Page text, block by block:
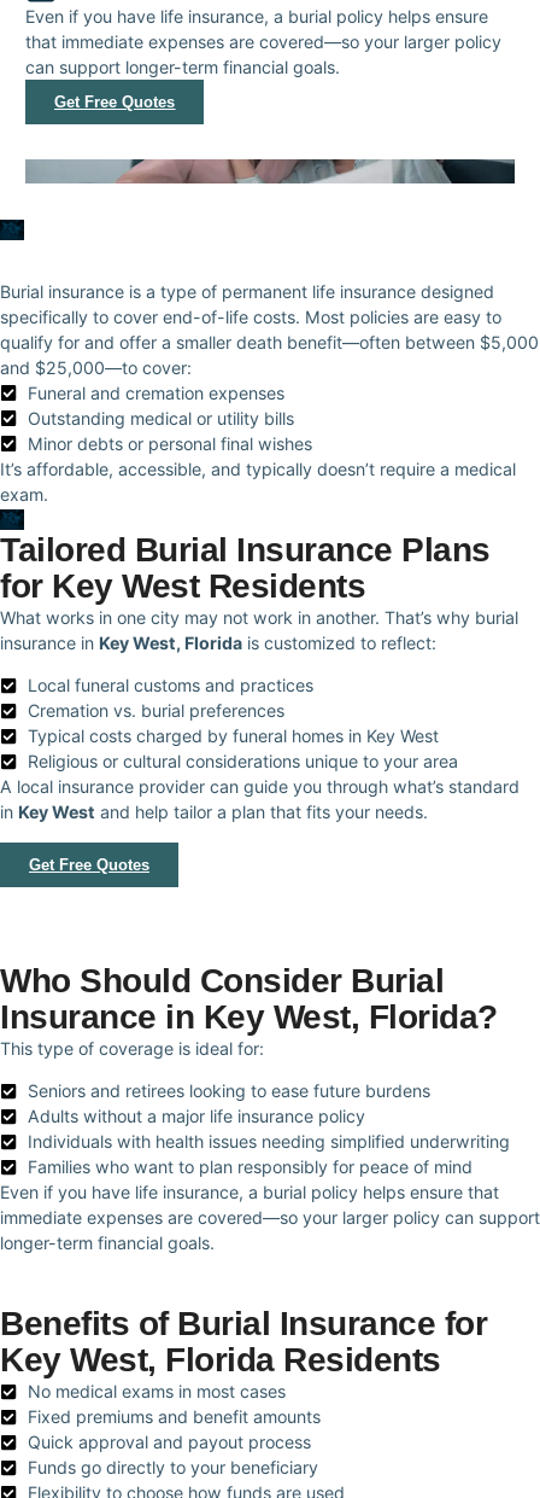
Even if you have life insurance, a burial policy helps ensure
that immediate expenses are covered—so your larger policy
can support longer-term financial goals.
Get Free Quotes
Burial insurance is a type of permanent life insurance designed
specifically to cover end-of-life costs. Most policies are easy to
qualify for and offer a smaller death benefit—often between $5,000
and $25,000—to cover:
Funeral and cremation expenses
Outstanding medical or utility bills
Minor debts or personal final wishes
It’s affordable, accessible, and typically doesn’t require a medical
exam.
Tailored Burial Insurance Plans
for Key West Residents
What works in one city may not work in another. That’s why burial
insurance in Key West, Florida is customized to reflect:
Local funeral customs and practices
Cremation vs. burial preferences
Typical costs charged by funeral homes in Key West
Religious or cultural considerations unique to your area
A local insurance provider can guide you through what’s standard
in Key West and help tailor a plan that fits your needs.
Get Free Quotes
Who Should Consider Burial
Insurance in Key West, Florida?
This type of coverage is ideal for:
Seniors and retirees looking to ease future burdens
Adults without a major life insurance policy
Individuals with health issues needing simplified underwriting
Families who want to plan responsibly for peace of mind
Even if you have life insurance, a burial policy helps ensure that
immediate expenses are covered—so your larger policy can support
longer-term financial goals.
Benefits of Burial Insurance for
Key West, Florida Residents
No medical exams in most cases
Fixed premiums and benefit amounts
Quick approval and payout process
Funds go directly to your beneficiary
Flexibility to choose how funds are used